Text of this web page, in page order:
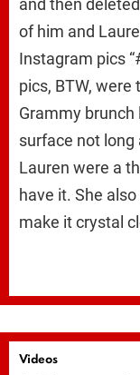
of him and
Instagram pics
pics, BTW, were
Grammy
surface not long
Lauren were a
have it. She
make it crystal
Videos